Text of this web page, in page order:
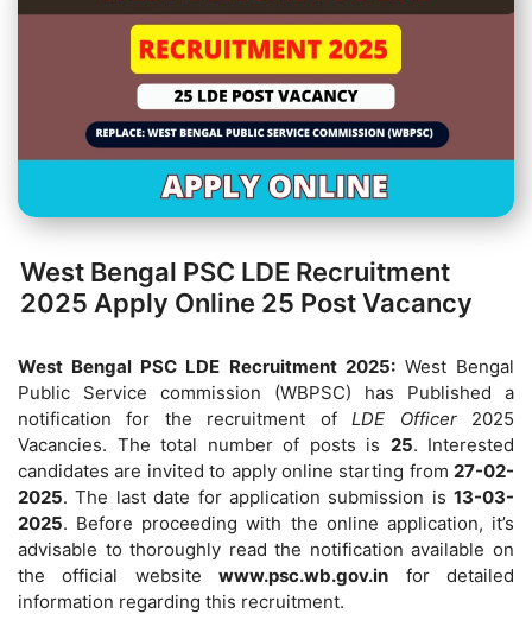
West Bengal PSC LDE Recruitment
2025 Apply Online 25 Post Vacancy
West Bengal PSC LDE Recruitment 2025:West Bengal
Public Service commission (WBPSC) has Published a
notification for the recruitment ofLDE Officer2025
Vacancies. The total number of posts is 25. Interested
candidates are invited to apply online starting from 27-02-
2025. The last date for application submission is 13-03-
2025. Before proceeding with the online application, it’s
advisable to thoroughly read the notification available on
the official websitewww.psc.wb.gov.in for detailed
information regarding this recruitment.